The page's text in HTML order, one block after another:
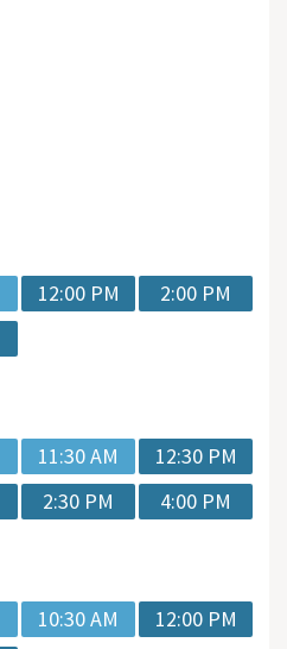
12:00 PM
2:00 PM
11:30 AM
12:30 PM
2:30 PM 4:00 PM
10:30 AM
12:00 PM